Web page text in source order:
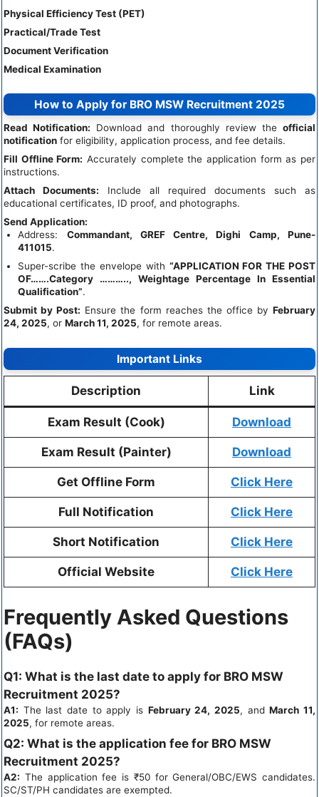
Physical Efficiency Test (PET)
Practical/Trade Test
Document Verification
Medical Examination
How to Apply for BRO MSW Recruitment 2025
Read Notification: Download and thoroughly review theofficial
notification for eligibility, application process, and fee details.
Fill Offline Form: Accurately complete the application form as per
instructions.
Attach Documents: Include all required documents such as
educational certificates, ID proof, and photographs.
Send Application:
Address: Commandant, GREF Centre, Dighi Camp, Pune-
411015.
Super-scribe the envelope with “APPLICATION FOR THE POST
OF…….Category ……….., Weightage Percentage In Essential
Qualification”.
Submit by Post: Ensure the form reaches the office byFebruary
24, 2025, or March 11, 2025, for remote areas.
Important Links
Description Link
Exam Result (Cook) Download
Exam Result (Painter) Download
Get Offline Form Click Here
Full Notification Click Here
Short Notification Click Here
Official Website Click Here
Frequently Asked Questions
(FAQs)
Q1: What is the last date to apply for BRO MSW
Recruitment 2025?
A1: The last date to apply is February 24, 2025, andMarch 11,
2025, for remote areas.
Q2: What is the application fee for BRO MSW
Recruitment 2025?
A2: The application fee is ₹50 for General/OBC/EWS candidates.
SC/ST/PH candidates are exempted.